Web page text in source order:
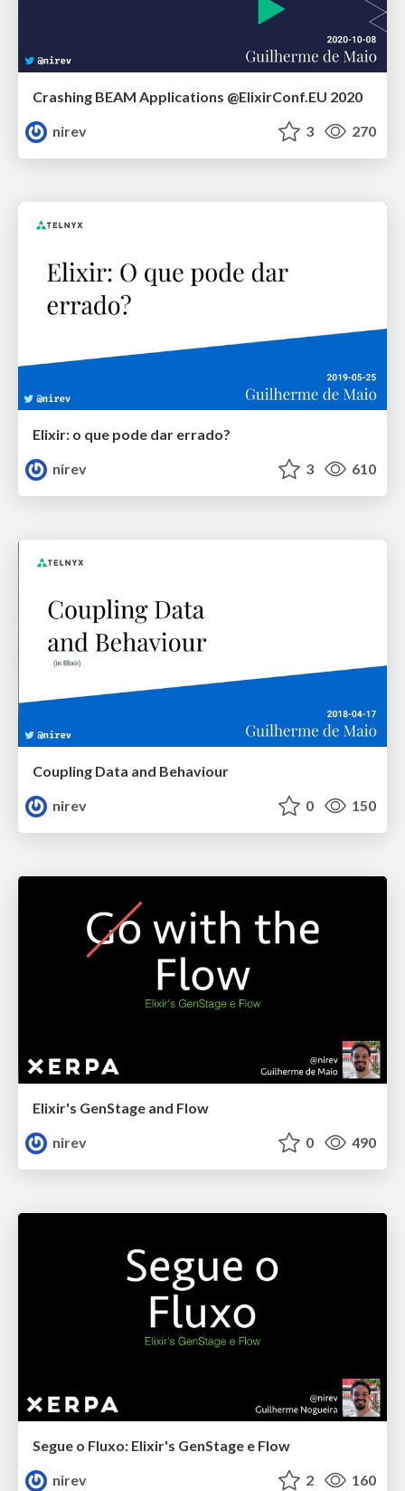
Crashing BEAM Applications @ElixirConf.EU 2020
nirev
3 270
Elixir: o que pode dar errado?
nirev
3 610
Coupling Data and Behaviour
nirev
0 150
Elixir's GenStage and Flow
nirev
0 490
Segue o Fluxo: Elixir's GenStage e Flow
nirev
2 160